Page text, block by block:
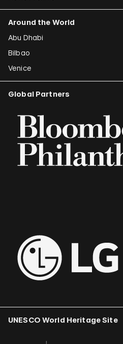
Around the World
Abu Dhabi
Bilbao
Venice
Global Partners
UNESCO World Heritage Site